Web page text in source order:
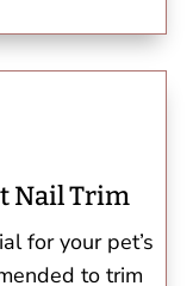
Nail Trim
for your pet’s
to trim